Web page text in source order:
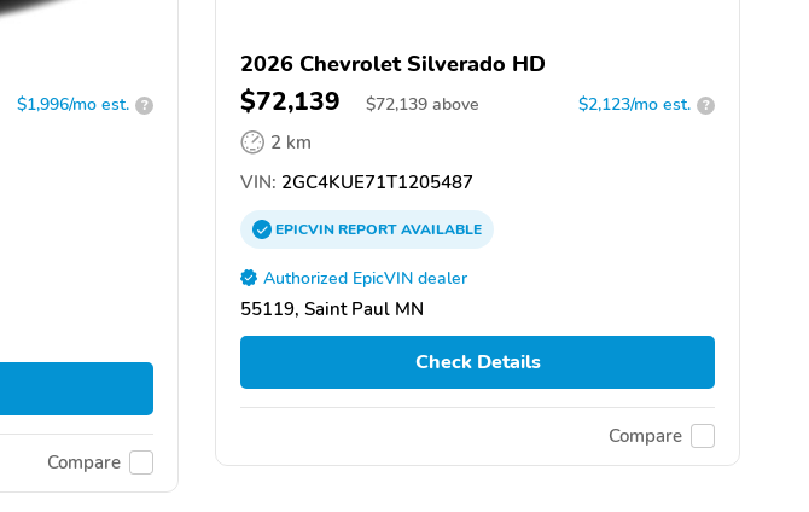
$1,996/mo est. ?
Compare
2026 Chevrolet Silverado HD
$72,139 $72,139 above $2,123/mo est. ?
2 km
VIN: 2GC4KUE71T1205487
EPICVINREPORTAVAILABLE
Authorized EpicVIN dealer
55119, Saint Paul MN
Check Details
Compare